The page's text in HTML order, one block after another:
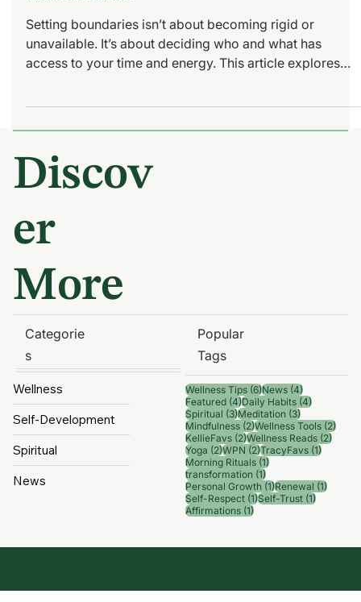
Discov
er
More
Categorie
s
Wellness
Self-Development
Spiritual
Popular
Tags
Wellness Tips (6)6 posts
News (4)4 posts
Featured (4)4 posts
Daily Habits (4)4 posts
Spiritual (3)3 posts
Meditation (3)3 posts
Mindfulness (2)2 posts
Wellness Tools
KellieFavs (2)2 posts
Wellness Reads
Yoga (2)2 posts
WPN (2)2 posts
TracyFavs (1)1 post
Morning Rituals (1)1 post
transformation
Affirmations (1)1 post
Without Guilt
Setting boundaries isn’t about becoming rigid or
through clarity and consistency.